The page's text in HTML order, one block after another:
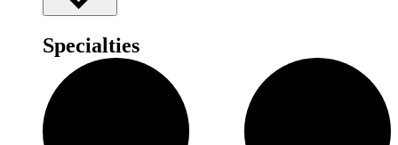
Specialties